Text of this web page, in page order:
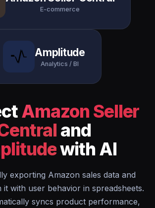
E-commerce
Amplitude
Analytics / BI
Amazon Seller
and
with AI
exporting Amazon sales data and
with user behavior in spreadsheets.
syncs product performance,